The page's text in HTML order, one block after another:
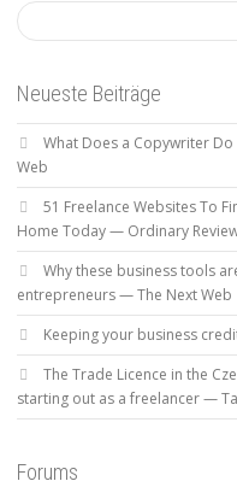
Neueste Beiträge
What Does a Copywriter
Web
51 Freelance Websites To
Home Today — Ordinary
Why these business tools
entrepreneurs — The Next Web
Keeping your business
The Trade Licence in the
starting out as a freelancer —
Forums